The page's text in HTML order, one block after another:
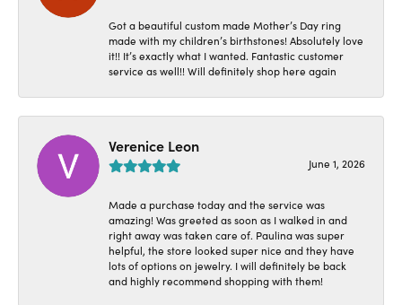
Got a beautiful custom made Mother’s Day ring
made with my children’s birthstones! Absolutely love
it!! It’s exactly what I wanted. Fantastic customer
service as well!! Will definitely shop here again
Verenice Leon
June 1, 2026
Made a purchase today and the service was
amazing! Was greeted as soon as I walked in and
right away was taken care of. Paulina was super
helpful, the store looked super nice and they have
lots of options on jewelry. I will definitely be back
and highly recommend shopping with them!